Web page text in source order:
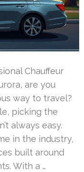
Chauffeur
are you
way to travel?
picking the
always easy.
in the industry,
built around
With a …